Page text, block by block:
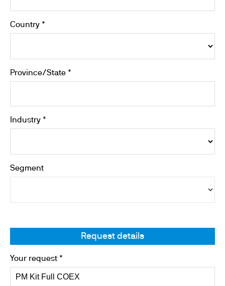
Country *
Province/State *
Industry *
Segment
Request details
Your request *